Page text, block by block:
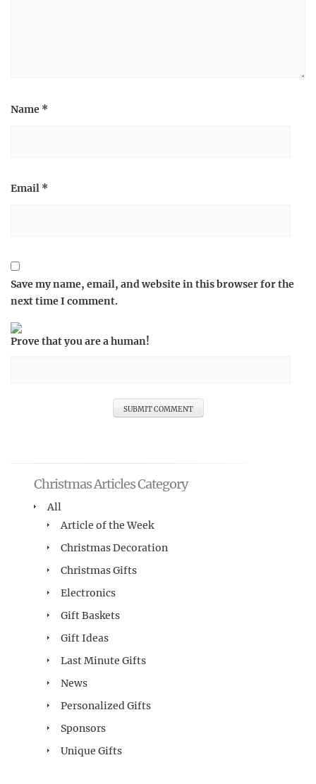
Name *
Email *
Save my name, email, and website in this browser for the
next time I comment.
Prove that you are a human!
Christmas Articles Category
All
Article of the Week
Christmas Decoration
Christmas Gifts
Electronics
Gift Baskets
Gift Ideas
Last Minute Gifts
News
Personalized Gifts
Sponsors
Unique Gifts